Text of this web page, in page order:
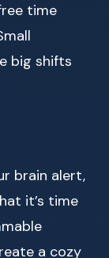
time
big shifts
brain alert,
it’s time
a cozy